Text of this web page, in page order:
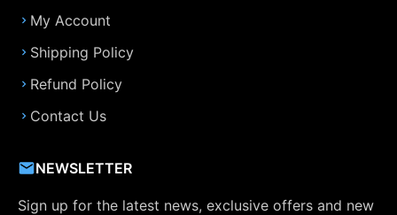
My Account
Shipping Policy
Refund Policy
Contact Us
NEWSLETTER
Sign up for the latest news, exclusive offers and new